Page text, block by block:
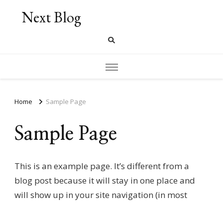
Next Blog
Home Sample Page
Sample Page
This is an example page. It’s different from a
blog post because it will stay in one place and
will show up in your site navigation (in most